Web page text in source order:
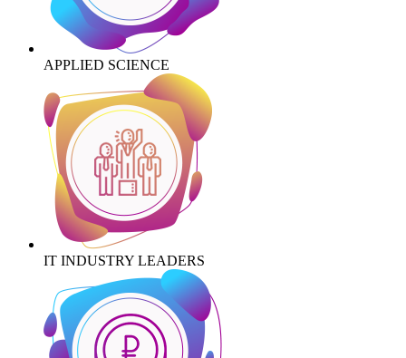
APPLIED SCIENCE
IT INDUSTRY LEADERS